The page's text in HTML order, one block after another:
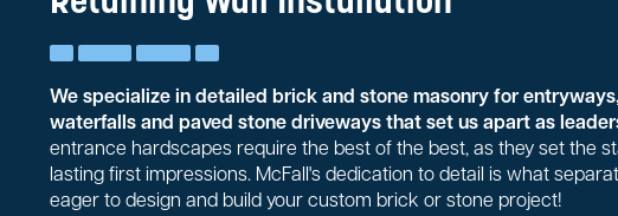
We specialize in detailed brick and stone masonry for
waterfalls and paved stone driveways that set us apart as
entrance hardscapes require the best of the best, as they set the
lasting first impressions. McFall's dedication to detail is what
eager to design and build your custom brick or stone project!